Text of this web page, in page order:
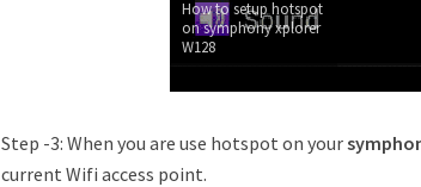
How to setup hotspot
on symphony xplorer
W128
Step -3: When you are use hotspot on your
current Wifi access point.